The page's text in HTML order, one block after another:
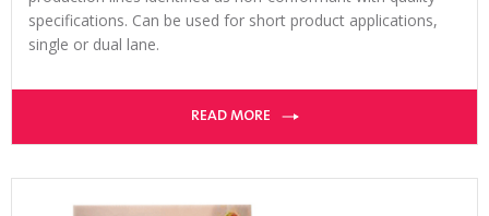
specifications. Can be used for short product applications,
single or dual lane.
READ MORE